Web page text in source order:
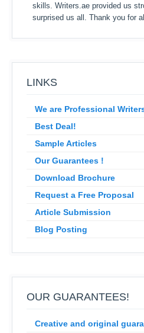
skills. Writers.ae provided us
surprised us all. Thank you for
LINKS
We are Professional
Best Deal!
Sample Articles
Our Guarantees !
Download Brochure
Request a Free Proposal
Article Submission
Blog Posting
OUR GUARANTEES!
Creative and original